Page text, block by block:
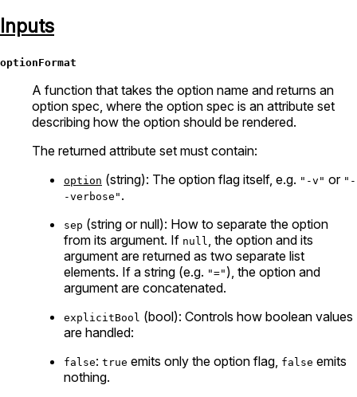
Inputs
optionFormat
A function that takes the option name and returns an
option spec, where the option spec is an attribute set
describing how the option should be rendered.
The returned attribute set must contain:
option (string): The option flag itself, e.g. "-v" or "-
-verbose" .
sep (string or null): How to separate the option
from its argument. If null, the option and its
argument are returned as two separate list
elements. If a string (e.g. "=" ), the option and
argument are concatenated.
explicitBool (bool): Controls how boolean values
are handled:
false: true emits only the option flag, false emits
nothing.